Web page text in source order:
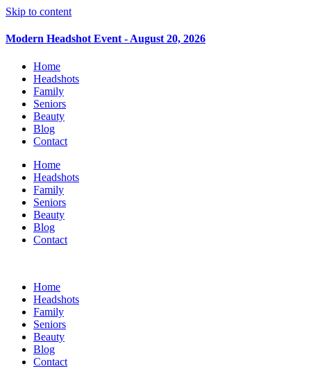
Skip to content
Modern Headshot Event - August 20, 2026
Home
Headshots
Family
Seniors
Beauty
Blog
Contact
Home
Headshots
Family
Seniors
Beauty
Blog
Contact
Home
Headshots
Family
Seniors
Beauty
Blog
Contact